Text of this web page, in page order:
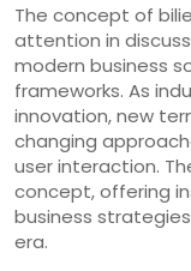
The concept of
attention in
modern business
frameworks. As
innovation, new
changing
user interaction.
concept, offering
business
era.